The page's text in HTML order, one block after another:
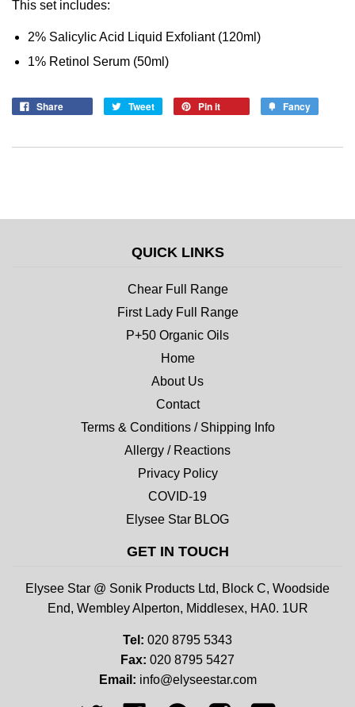
This set includes:
2% Salicylic Acid Liquid Exfoliant (120ml)
1% Retinol Serum (50ml)
Share Tweet Pin it Fancy
QUICK LINKS
Chear Full Range
First Lady Full Range
P+50 Organic Oils
Home
About Us
Contact
Terms & Conditions / Shipping Info
Allergy / Reactions
Privacy Policy
COVID-19
Elysee Star BLOG
GET IN TOUCH
Elysee Star @ Sonik Products Ltd, Block C, Woodside
End, Wembley Alperton, Middlesex, HA0. 1UR
Tel: 020 8795 5343
Fax: 020 8795 5427
Email: info@elyseestar.com